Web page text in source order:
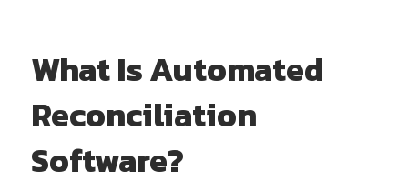
What Is Automated
Reconciliation
Software?